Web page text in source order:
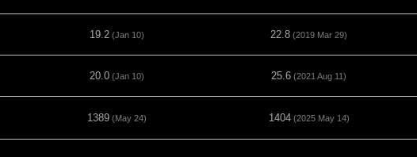
19.2(Jan 10) 22.8 (2019 Mar 29)
20.0(Jan 10) 25.6 (2021 Aug 11)
1389(May 24) 1404(2025 May 14)